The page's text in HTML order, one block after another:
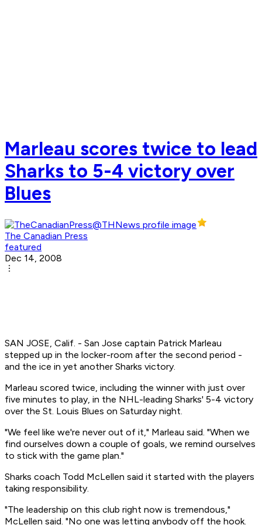
Marleau scores twice to lead
Sharks to 5-4 victory over
Blues
The Canadian Press
featured
Dec 14, 2008
SAN JOSE, Calif. - San Jose captain Patrick Marleau
stepped up in the locker-room after the second period -
and the ice in yet another Sharks victory.
Marleau scored twice, including the winner with just over
five minutes to play, in the NHL-leading Sharks' 5-4 victory
over the St. Louis Blues on Saturday night.
"We feel like we're never out of it," Marleau said. "When we
find ourselves down a couple of goals, we remind ourselves
to stick with the game plan."
Sharks coach Todd McLellen said it started with the players
taking responsibility.
"The leadership on this club right now is tremendous,"
McLellen said. "No one was letting anybody off the hook.